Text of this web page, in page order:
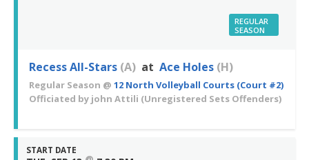
REGULAR
SEASON
Recess All-Stars (A) at Ace Holes (H)
Regular Season @ 12 North Volleyball Courts (Court #2)
Officiated by john Attili (Unregistered Sets Offenders)
START DATE